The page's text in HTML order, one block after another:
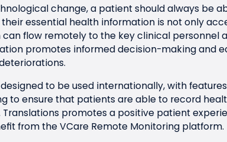
change, a patient should always be
essential health information is not only
flow remotely to the key clinical personnel
promotes informed decision-making and
to be used internationally, with
to ensure that patients are able to record
Translations promotes a positive patient
from the VCare Remote Monitoring platform.